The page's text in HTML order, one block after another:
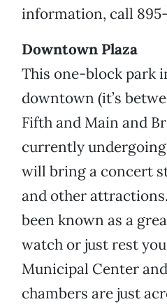
information, call 895-
Downtown Plaza
This one-block park
downtown (it’s
Fifth and Main and
currently
will bring a concert
and other
been known as a
watch or just rest
Municipal Center
chambers are just